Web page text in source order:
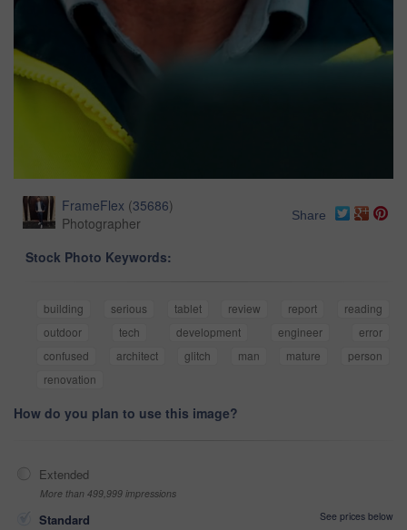
FrameFlex (35686)
Photographer
Share
Stock Photo Keywords:
building serious tablet review report
reading
outdoor
tech development engineer
error
confused
architect glitch man mature
person
renovation
How do you plan to use this image?
Extended
More than 499,999 impressions
Standard
See prices below